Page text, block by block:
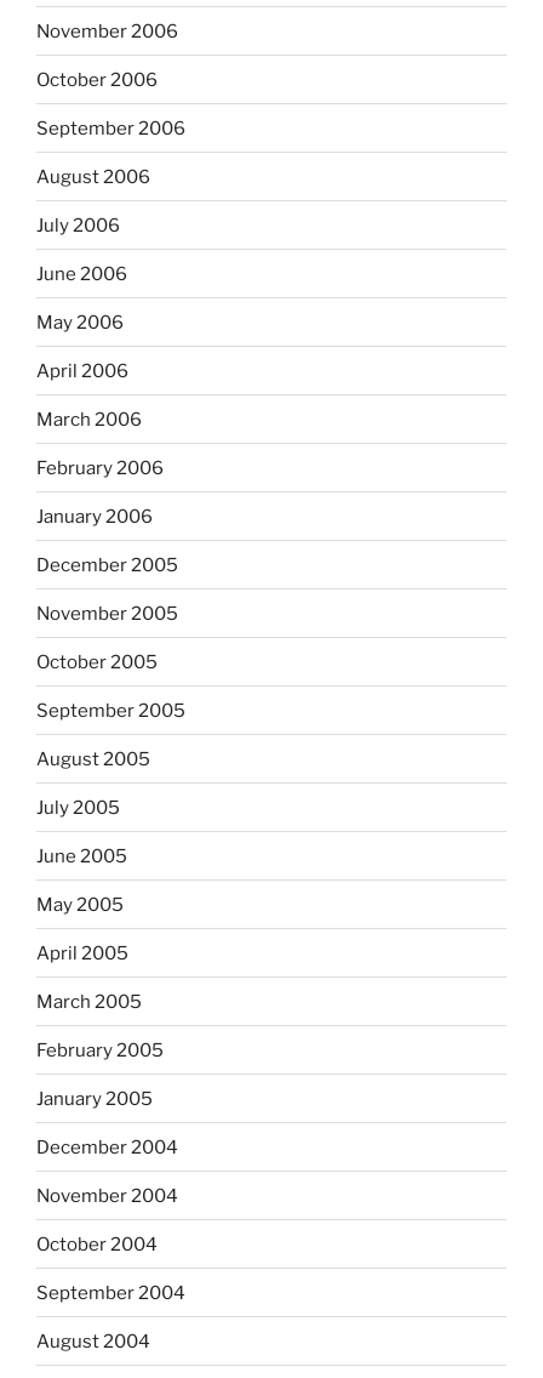
November 2006
October 2006
September 2006
August 2006
July 2006
June 2006
May 2006
April 2006
March 2006
February 2006
January 2006
December 2005
November 2005
October 2005
September 2005
August 2005
July 2005
June 2005
May 2005
April 2005
March 2005
February 2005
January 2005
December 2004
November 2004
October 2004
September 2004
August 2004